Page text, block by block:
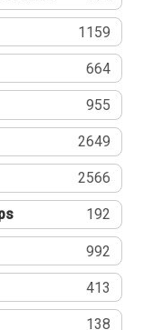
1159
664
955
2649
2566
192
992
413
138